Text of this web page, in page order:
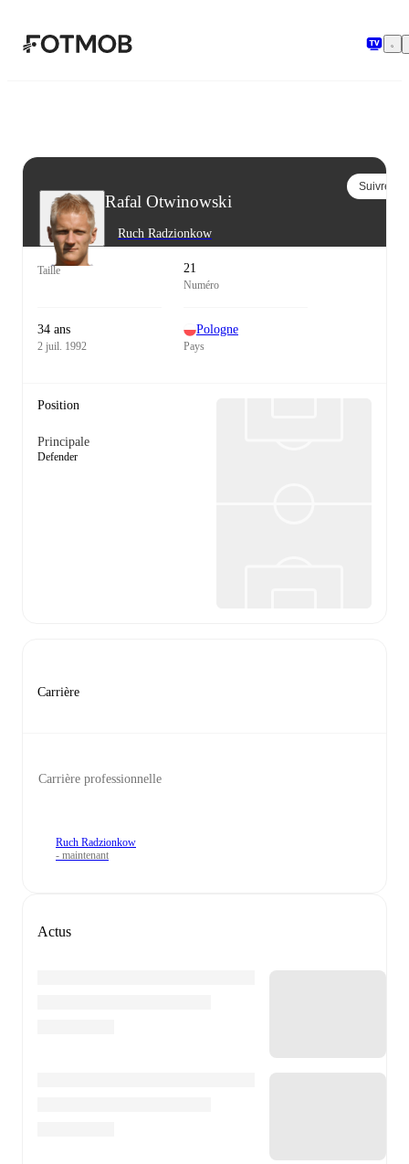
Rafal Otwinowski
Ruch Radzionkow
Suivre
Taille 21
Numéro
34 ans
2 juil. 1992
Pologne
Pays
Position
Principale
Defender
Carrière
Carrière professionnelle
Ruch Radzionkow
- maintenant
Actus